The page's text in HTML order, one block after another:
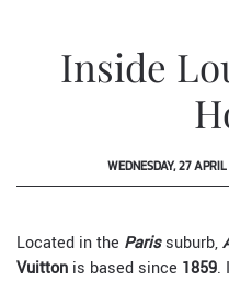
Inside
WEDNESDAY, 27
Located in the Parissuburb,
Vuitton is based since 1859.